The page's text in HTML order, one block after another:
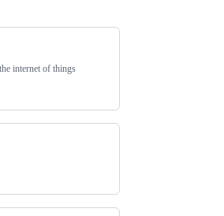
internet of things